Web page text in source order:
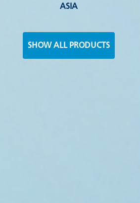
ASIA
SHOW ALL PRODUCTS